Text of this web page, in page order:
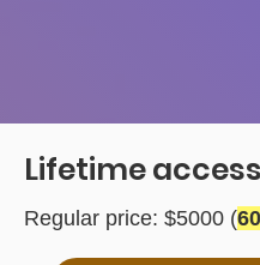
Lifetime
Regular price: $5000 (